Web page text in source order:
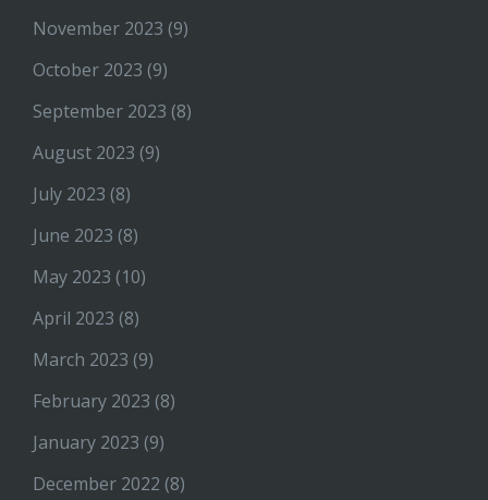
November 2023 (9)
October 2023 (9)
September 2023 (8)
August 2023 (9)
July 2023 (8)
June 2023 (8)
May 2023 (10)
April 2023 (8)
March 2023 (9)
February 2023 (8)
January 2023 (9)
December 2022 (8)